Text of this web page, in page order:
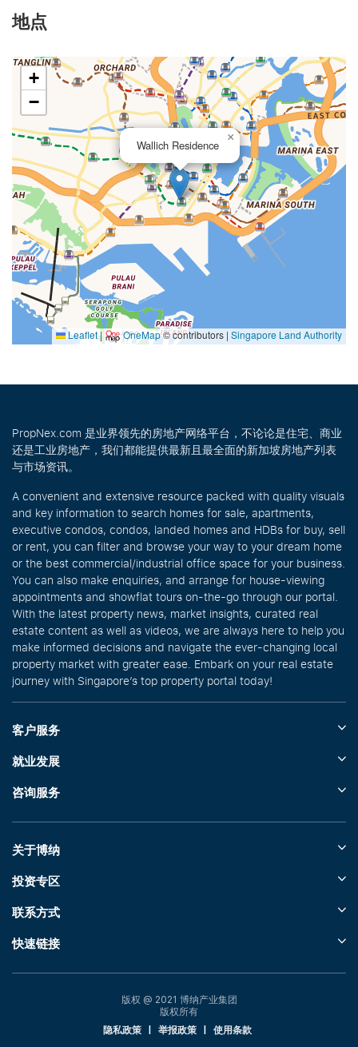
地点
Wallich Residence
×
+
−
Leaflet| OneMap© contributors | Singapore Land Authority
PropNex.com 是业界领先的房地产网络平台，不论论是住宅、商业
还是工业房地产，我们都能提供最新且最全面的新加坡房地产列表
与市场资讯。
A convenient and extensive resource packed with quality visuals
and key information to search homes for sale, apartments,
executive condos, condos, landed homes and HDBs for buy, sell
or rent, you can filter and browse your way to your dream home
or the best commercial/industrial office space for your business.
You can also make enquiries, and arrange for house-viewing
appointments and showflat tours on-the-go through our portal.
With the latest property news, market insights, curated real
estate content as well as videos, we are always here to help you
make informed decisions and navigate the ever-changing local
property market with greater ease. Embark on your real estate
journey with Singapore’s top property portal today!
客户服务
就业发展
咨询服务
关于博纳
投资专区
联系方式
快速链接
版权 @ 2021 博纳产业集团
版权所有
隐私政策
举报政策 使用条款